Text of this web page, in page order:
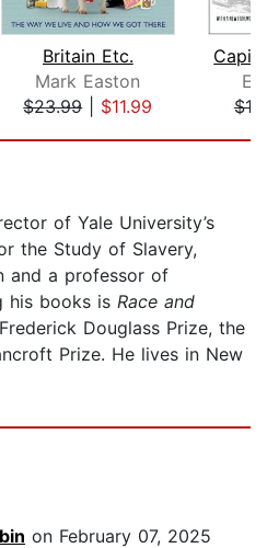
Britain Etc.
Mark Easton
$23.99| $11.99
of Yale University’s
the Study of Slavery,
and a professor of
his books is Race and
Douglass Prize, the
Prize. He lives in New
on February 07, 2025